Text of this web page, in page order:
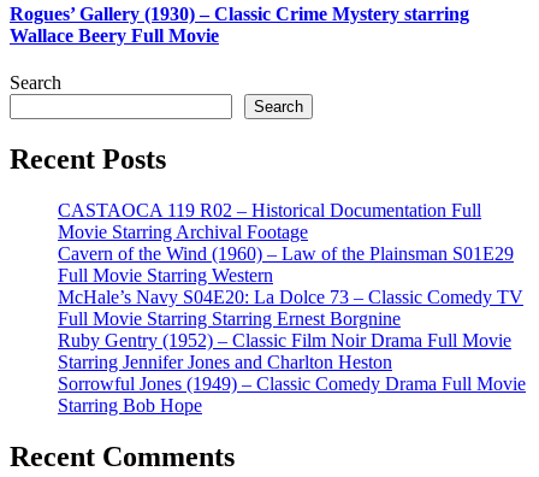
Rogues’ Gallery (1930) – Classic Crime Mystery starring
Wallace Beery Full Movie
Search
Search
Recent Posts
CASTAOCA 119 R02 – Historical Documentation Full
Movie Starring Archival Footage
Cavern of the Wind (1960) – Law of the Plainsman S01E29
Full Movie Starring Western
McHale’s Navy S04E20: La Dolce 73 – Classic Comedy TV
Full Movie Starring Starring Ernest Borgnine
Ruby Gentry (1952) – Classic Film Noir Drama Full Movie
Starring Jennifer Jones and Charlton Heston
Sorrowful Jones (1949) – Classic Comedy Drama Full Movie
Starring Bob Hope
Recent Comments